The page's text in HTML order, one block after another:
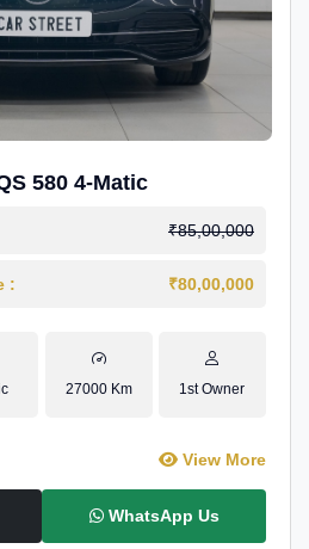
580 4-Matic
₹85,00,000
: ₹80,00,000
27000 Km 1st Owner
View More
WhatsApp Us